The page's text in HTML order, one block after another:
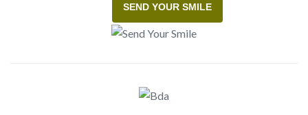
SEND YOUR SMILE